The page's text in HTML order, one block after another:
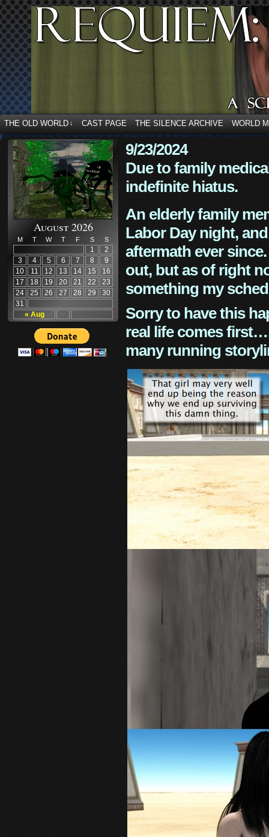
THE OLD WORLD ↓ CAST PAGE THE SILENCE ARCHIVE WORLD
August 2026
M T W T F S S
« Aug
1
2
3
4 5 6 7 8
9
10
11 12 13 14 15
16
17
18 19 20 21 22
23
24
25 26 27 28 29
30
31
9/23/2024
Due to family
indefinite hiatus.
An elderly family
Labor Day night,
aftermath ever
out, but as of right
something my
Sorry to have this
real life comes
many running